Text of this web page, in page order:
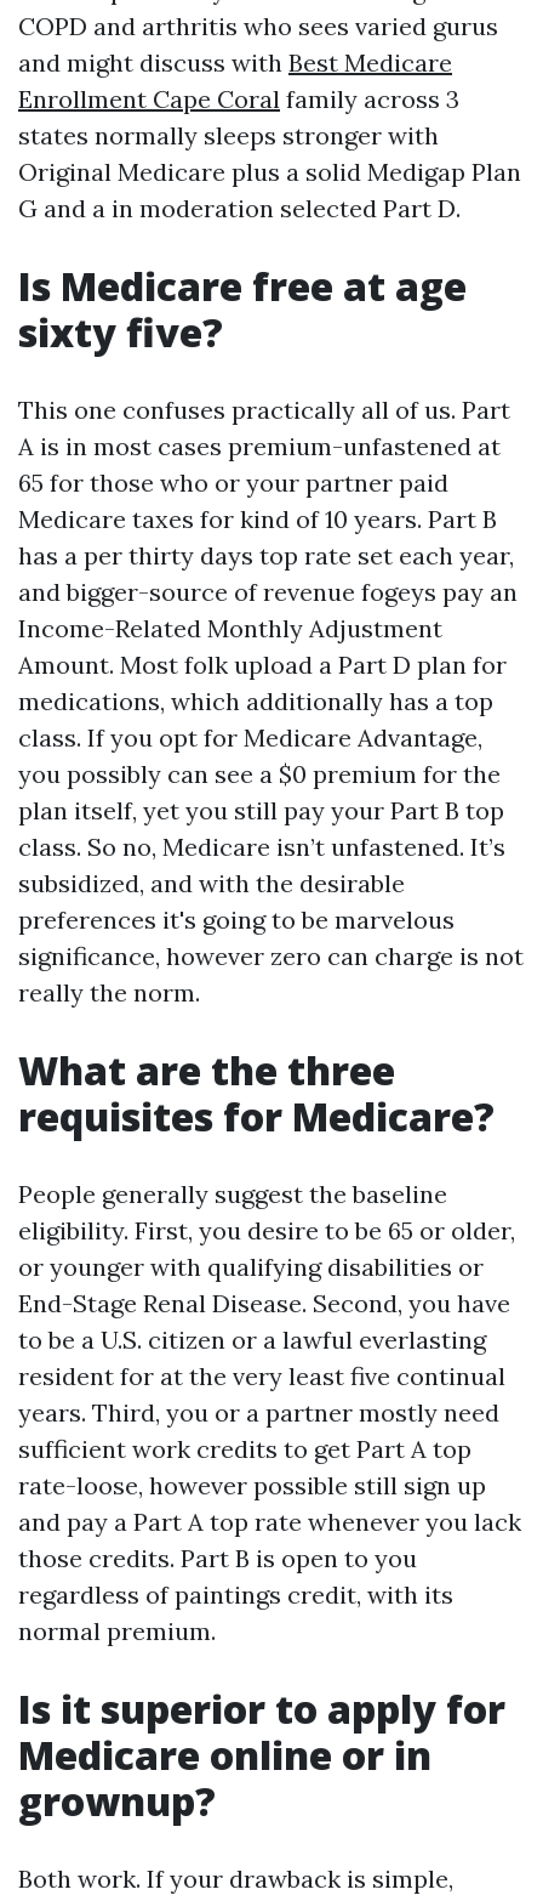
COPD and arthritis who sees varied gurus
and might discuss with Best Medicare
Enrollment Cape Coral family across 3
states normally sleeps stronger with
Original Medicare plus a solid Medigap Plan
G and a in moderation selected Part D.
Is Medicare free at age
sixty five?
This one confuses practically all of us. Part
A is in most cases premium-unfastened at
65 for those who or your partner paid
Medicare taxes for kind of 10 years. Part B
has a per thirty days top rate set each year,
and bigger-source of revenue fogeys pay an
Income-Related Monthly Adjustment
Amount. Most folk upload a Part D plan for
medications, which additionally has a top
class. If you opt for Medicare Advantage,
you possibly can see a $0 premium for the
plan itself, yet you still pay your Part B top
class. So no, Medicare isn’t unfastened. It’s
subsidized, and with the desirable
preferences it's going to be marvelous
significance, however zero can charge is not
really the norm.
What are the three
requisites for Medicare?
People generally suggest the baseline
eligibility. First, you desire to be 65 or older,
or younger with qualifying disabilities or
End-Stage Renal Disease. Second, you have
to be a U.S. citizen or a lawful everlasting
resident for at the very least five continual
years. Third, you or a partner mostly need
sufficient work credits to get Part A top
rate-loose, however possible still sign up
and pay a Part A top rate whenever you lack
those credits. Part B is open to you
regardless of paintings credit, with its
normal premium.
Is it superior to apply for
Medicare online or in
grownup?
Both work. If your drawback is simple,